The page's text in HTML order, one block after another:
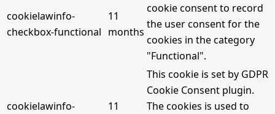
cookielawinfo-
checkbox-functional
11
months
cookie consent to record
the user consent for the
cookies in the category
"Functional".
cookielawinfo-
11
This cookie is set by GDPR
Cookie Consent plugin.
The cookies is used to